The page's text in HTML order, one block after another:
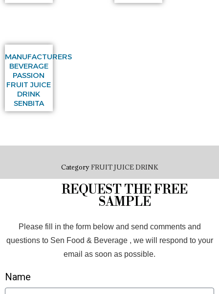
MANUFACTURERS
BEVERAGE
PASSION
FRUIT JUICE
DRINK
SENBITA
CategoryFRUIT JUICE DRINK
REQUEST THE FREE
SAMPLE
Please fill in the form below and send comments and
questions to Sen Food & Beverage , we will respond to your
email as soon as possible.
Name